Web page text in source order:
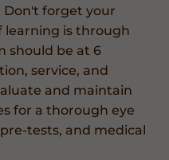
Don't forget your
learning is through
should be at 6
service, and
and maintain
for a thorough eye
tests, and medical